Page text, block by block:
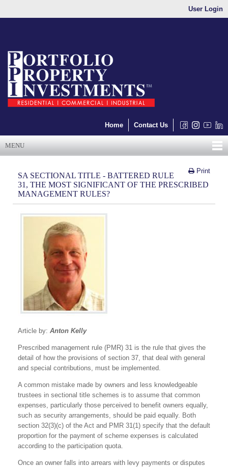
User Login
Home Contact Us
MENU
Print
SA SECTIONAL TITLE - BATTERED RULE
31, THE MOST SIGNIFICANT OF THE PRESCRIBED
MANAGEMENT RULES?
Article by: Anton Kelly
Prescribed management rule (PMR) 31 is the rule that gives the
detail of how the provisions of section 37, that deal with general
and special contributions, must be implemented.
A common mistake made by owners and less knowledgeable
trustees in sectional title schemes is to assume that common
expenses, particularly those perceived to benefit owners equally,
such as security arrangements, should be paid equally. Both
section 32(3)(c) of the Act and PMR 31(1) specify that the default
proportion for the payment of scheme expenses is calculated
according to the participation quota.
Once an owner falls into arrears with levy payments or disputes